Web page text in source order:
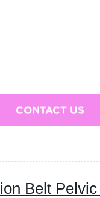
CONTACT US
Belt